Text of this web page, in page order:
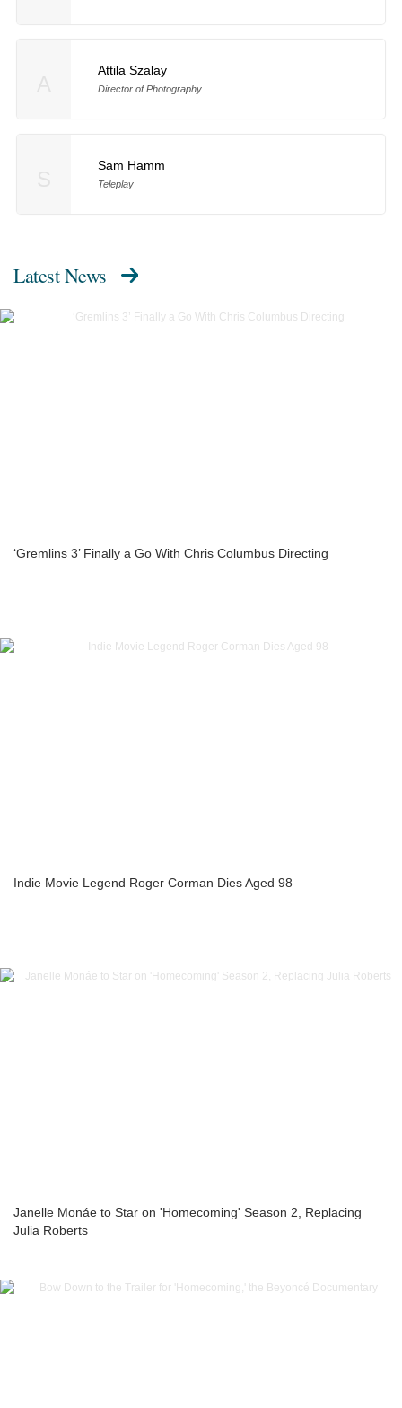
Attila Szalay
Director of Photography
Sam Hamm
Teleplay
Latest News
‘Gremlins 3’ Finally a Go With Chris Columbus Directing
Indie Movie Legend Roger Corman Dies Aged 98
Janelle Monáe to Star on 'Homecoming' Season 2, Replacing
Julia Roberts